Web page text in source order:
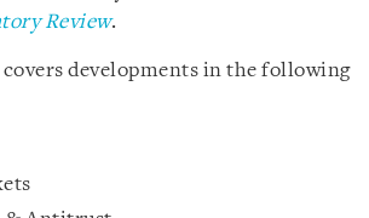
Review.
developments in the following